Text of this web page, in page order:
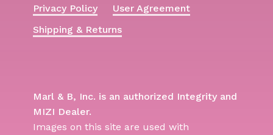
Privacy Policy
User Agreement
Shipping & Returns
Marl & B, Inc. is an authorized Integrity and
MIZI Dealer.
Images on this site are used with